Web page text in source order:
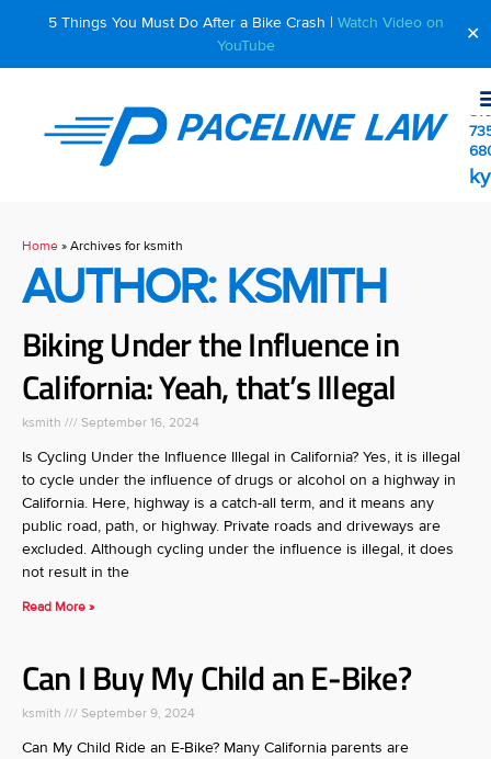
5 Things You Must Do After a Bike Crash | Watch Video on
YouTube
✕
Home » Archives for ksmith
AUTHOR: KSMITH
Biking Under the Influence in
California: Yeah, that’s Illegal
ksmith September 16, 2024
Is Cycling Under the Influence Illegal in California? Yes, it is illegal
to cycle under the influence of drugs or alcohol on a highway in
California. Here, highway is a catch-all term, and it means any
public road, path, or highway. Private roads and driveways are
excluded. Although cycling under the influence is illegal, it does
not result in the
Read More »
Can I Buy My Child an E-Bike?
ksmith September 9, 2024
Can My Child Ride an E-Bike? Many California parents are